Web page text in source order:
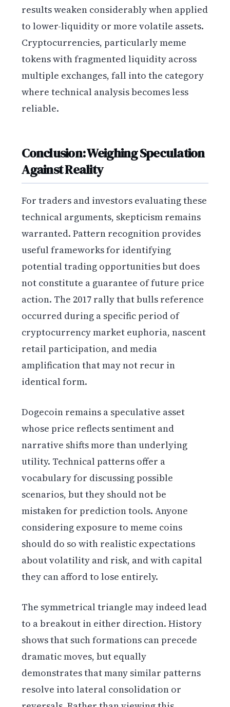
results weaken considerably when applied
to lower-liquidity or more volatile assets.
Cryptocurrencies, particularly meme
tokens with fragmented liquidity across
multiple exchanges, fall into the category
where technical analysis becomes less
reliable.
Conclusion: Weighing Speculation
Against Reality
For traders and investors evaluating these
technical arguments, skepticism remains
warranted. Pattern recognition provides
useful frameworks for identifying
potential trading opportunities but does
not constitute a guarantee of future price
action. The 2017 rally that bulls reference
occurred during a specific period of
cryptocurrency market euphoria, nascent
retail participation, and media
amplification that may not recur in
identical form.
Dogecoin remains a speculative asset
whose price reflects sentiment and
narrative shifts more than underlying
utility. Technical patterns offer a
vocabulary for discussing possible
scenarios, but they should not be
mistaken for prediction tools. Anyone
considering exposure to meme coins
should do so with realistic expectations
about volatility and risk, and with capital
they can afford to lose entirely.
The symmetrical triangle may indeed lead
to a breakout in either direction. History
shows that such formations can precede
dramatic moves, but equally
demonstrates that many similar patterns
resolve into lateral consolidation or